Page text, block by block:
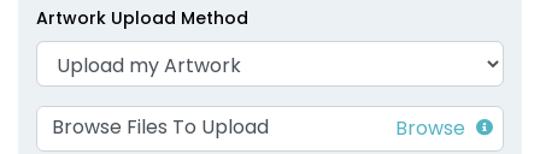
Artwork Upload Method
Browse Files To Upload